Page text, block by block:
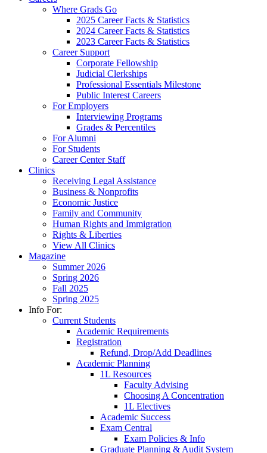
Where Grads Go
2025 Career Facts & Statistics
2024 Career Facts & Statistics
2023 Career Facts & Statistics
Career Support
Corporate Fellowship
Judicial Clerkships
Professional Essentials Milestone
Public Interest Careers
For Employers
Interviewing Programs
Grades & Percentiles
For Alumni
For Students
Career Center Staff
Clinics
Receiving Legal Assistance
Business & Nonprofits
Economic Justice
Family and Community
Human Rights and Immigration
Rights & Liberties
View All Clinics
Magazine
Summer 2026
Spring 2026
Fall 2025
Spring 2025
Info For:
Current Students
Academic Requirements
Registration
Refund, Drop/Add Deadlines
Academic Planning
1L Resources
Faculty Advising
Choosing A Concentration
1L Electives
Academic Success
Exam Central
Exam Policies & Info
Graduate Planning & Audit System